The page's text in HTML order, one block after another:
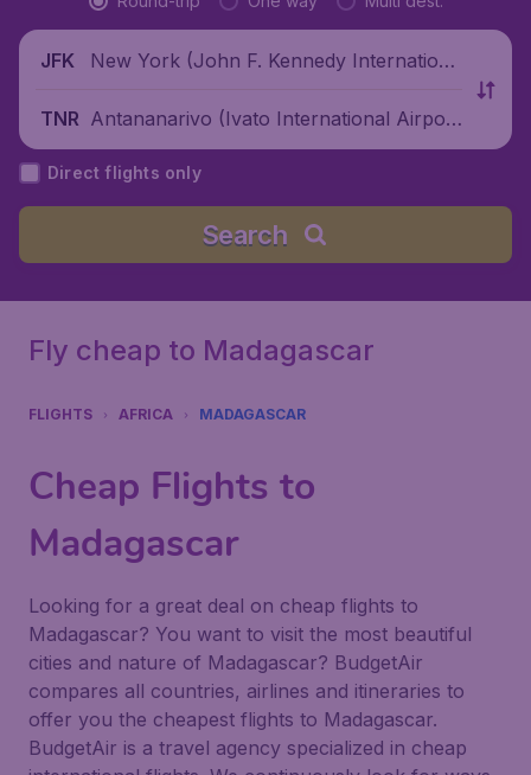
JFK
New York (John F. Kennedy Internationa
TNR Antananarivo (Ivato International Airpor
t), Madagascar
Direct flights only
Search
Fly cheap to Madagascar
FLIGHTS AFRICA MADAGASCAR
Cheap Flights to
Madagascar
Looking for a great deal on cheap flights to
Madagascar? You want to visit the most beautiful
cities and nature of Madagascar? BudgetAir
compares all countries, airlines and itineraries to
offer you the cheapest flights to Madagascar.
BudgetAir is a travel agency specialized in cheap